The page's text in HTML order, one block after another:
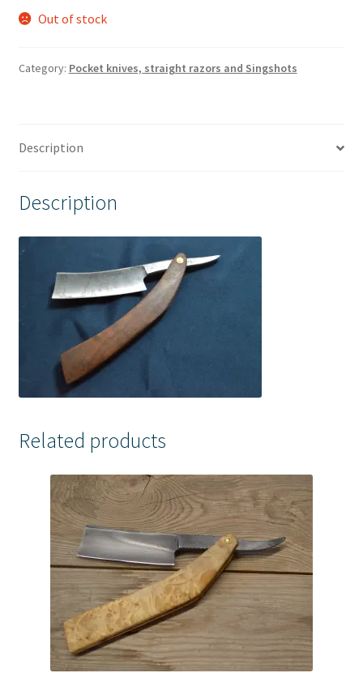
Out of stock
Category: Pocket knives, straight razors and Singshots
Description
Description
Related products